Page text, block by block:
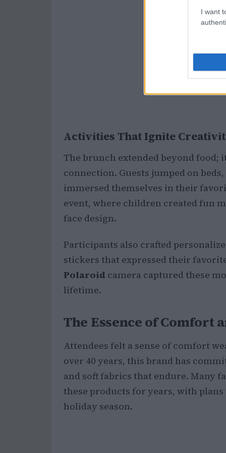
I want
Activities That Ignite
The brunch extended beyond food;
connection. Guests jumped on
immersed themselves in their
event, where children created fun
face design.
Participants also crafted
stickers that expressed their
Polaroid camera captured these
lifetime.
The Essence of Comfort
Attendees felt a sense of comfort
over 40 years, this brand has
and soft fabrics that endure. Many
these products for years, with
holiday season.